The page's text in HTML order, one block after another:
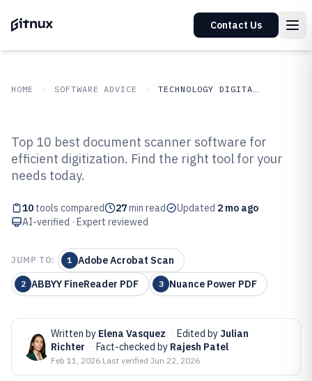
Contact Us
HOME SOFTWARE ADVICE TECHNOLOGY DIGITAL MEDIA
Top 10 Best Document Scanner
Software of 2026
Top 10 best document scanner software for
efficient digitization. Find the right tool for your
needs today.
10 tools compared 27min read Updated 2 mo ago
AI-verified · Expert reviewed
JUMP TO: 1 Adobe Acrobat Scan
2 ABBYY FineReader PDF 3 Nuance Power PDF
Written by Elena Vasquez · Edited by Julian
Richter · Fact-checked by Rajesh Patel
Feb 11, 2026·Last verified Jun 22, 2026